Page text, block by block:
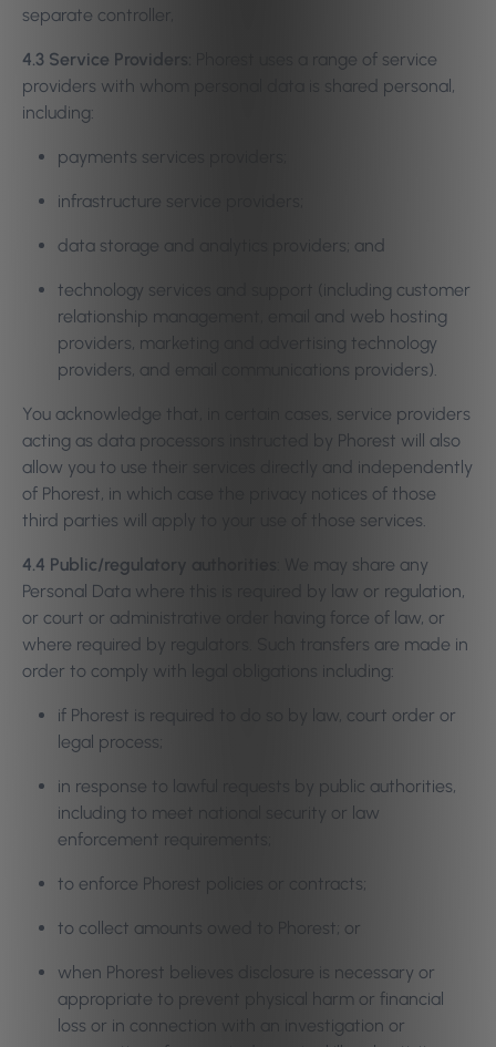
separate controller,
4.3 Service Providers:
Phorest uses a range of service
providers with whom personal data is shared personal,
including:
payments services providers;
infrastructure service providers;
data storage and analytics providers; and
technology services and support (including customer
relationship management, email and web hosting
providers, marketing and advertising technology
providers, and email communications providers).
You acknowledge that, in certain cases, service providers
acting as data processors instructed by Phorest will also
allow you to use their services directly and independently
of Phorest, in which case the privacy notices of those
third parties will apply to your use of those services.
4.4 Public/regulatory authorities
: We may share any
Personal Data where this is required by law or regulation,
or court or administrative order having force of law, or
where required by regulators. Such transfers are made in
order to comply with legal obligations including:
if Phorest is required to do so by law, court order or
legal process;
in response to lawful requests by public authorities,
including to meet national security or law
enforcement requirements;
to enforce Phorest policies or contracts;
to collect amounts owed to Phorest; or
when Phorest believes disclosure is necessary or
appropriate to prevent physical harm or financial
loss or in connection with an investigation or